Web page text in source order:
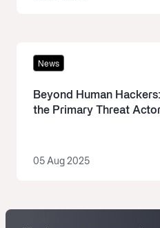
News
Beyond Human
the Primary Threat
05 Aug 2025